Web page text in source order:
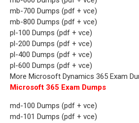
mb-700 Dumps (pdf + vce)
mb-800 Dumps (pdf + vce)
pl-100 Dumps (pdf + vce)
pl-200 Dumps (pdf + vce)
pl-400 Dumps (pdf + vce)
pl-600 Dumps (pdf + vce)
More Microsoft Dynamics 365 Exam
Microsoft 365 Exam Dumps
md-100 Dumps (pdf + vce)
md-101 Dumps (pdf + vce)